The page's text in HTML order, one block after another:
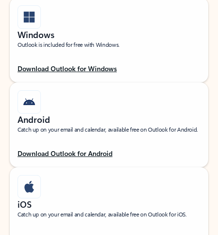
Windows
Outlook is included for free with Windows.
Download Outlook for Windows
Android
Catch up on your email and calendar, available free on Outlook for Android.
Download Outlook for Android
iOS
Catch up on your email and calendar, available free on Outlook for iOS.